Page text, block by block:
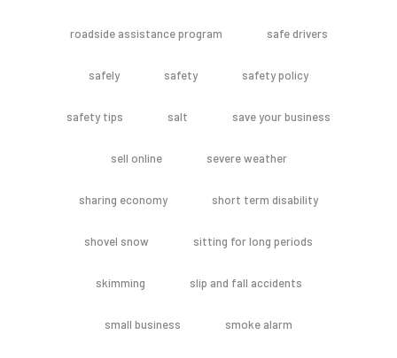
roadside assistance program safe drivers
safely safety safety policy
safety tips salt save your business
sell online severe weather
sharing economy short term disability
shovel snow sitting for long periods
skimming slip and fall accidents
small business smoke alarm